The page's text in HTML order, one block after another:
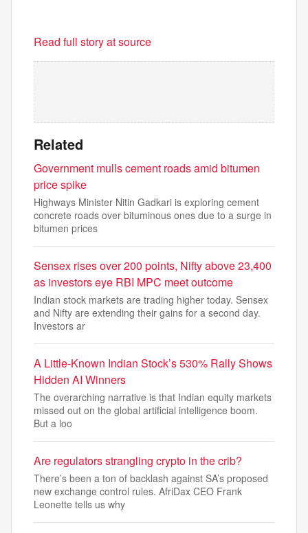
Read full story at source
Related
Government mulls cement roads amid bitumen
price spike
Highways Minister Nitin Gadkari is exploring cement
concrete roads over bituminous ones due to a surge in
bitumen prices
Sensex rises over 200 points, Nifty above 23,400
as investors eye RBI MPC meet outcome
Indian stock markets are trading higher today. Sensex
and Nifty are extending their gains for a second day.
Investors ar
A Little-Known Indian Stock’s 530% Rally Shows
Hidden AI Winners
The overarching narrative is that Indian equity markets
missed out on the global artificial intelligence boom.
But a loo
Are regulators strangling crypto in the crib?
There’s been a ton of backlash against SA’s proposed
new exchange control rules. AfriDax CEO Frank
Leonette tells us why